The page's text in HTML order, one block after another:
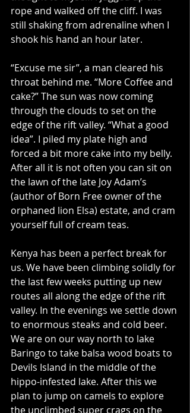
rope and walked off the cliff. I was
still shaking from adrenaline when I
shook his hand an hour later.
“Excuse me sir”, a man cleared his
throat behind me. “More Coffee and
cake?” The sun was now coming
through the clouds to set on the
edge of the rift valley. “What a good
idea”. I piled my plate high and
forced a bit more cake into my belly.
After all it is not often you can sit on
the lawn of the late Joy Adam’s
(author of Born Free owner of the
orphaned lion Elsa) estate, and cram
yourself full of cream teas.
Kenya has been a perfect break for
us. We have been climbing solidly for
the last few weeks putting up new
routes all along the edge of the rift
valley. In the evenings we settle down
to enormous steaks and cold beer.
We are on our way north to lake
Baringo to take balsa wood boats to
Devils Island in the middle of the
hippo-infested lake. After this we
plan to jump on camels to explore
the unclimbed super crags on the